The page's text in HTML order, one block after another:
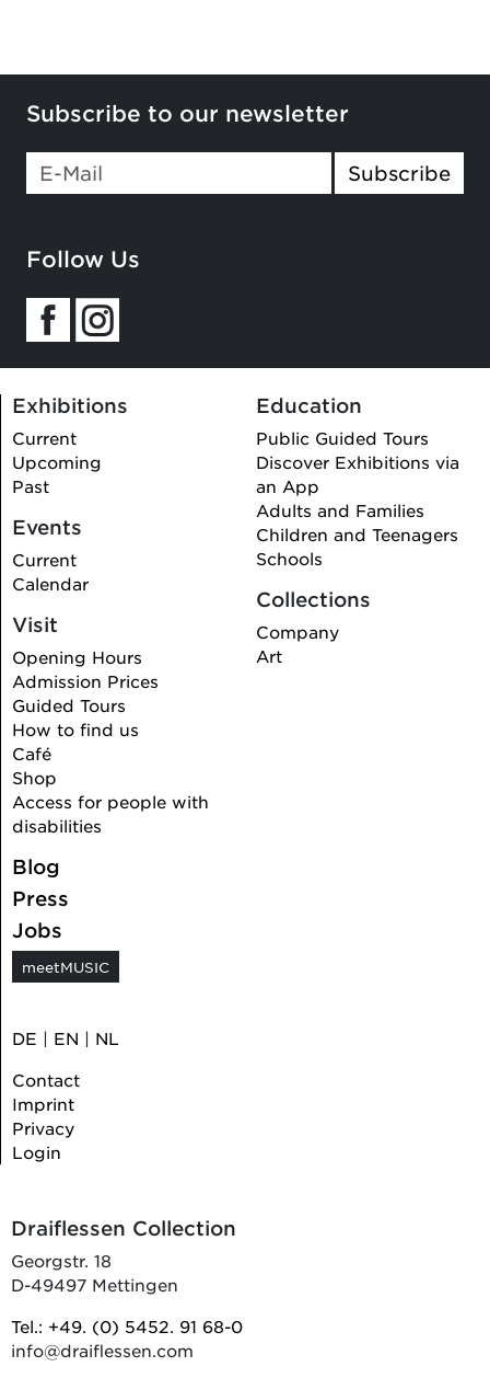
Subscribe to our newsletter
If you
are a
this
Subscribe
Follow Us
Exhibitions
Current
Upcoming
Past
Events
Current
Calendar
Visit
Opening Hours
Admission Prices
Guided Tours
How to find us
Café
Shop
Access for people with
disabilities
Education
Public Guided Tours
Discover Exhibitions via
an App
Adults and Families
Children and Teenagers
Schools
Collections
Company
Art
Blog
Press
Jobs
meetMUSIC
DE | EN | NL
Contact
Imprint
Privacy
Login
Draiflessen Collection
Georgstr. 18
D-49497 Mettingen
Tel.: +49. (0) 5452. 91 68-0
info@draiflessen.com